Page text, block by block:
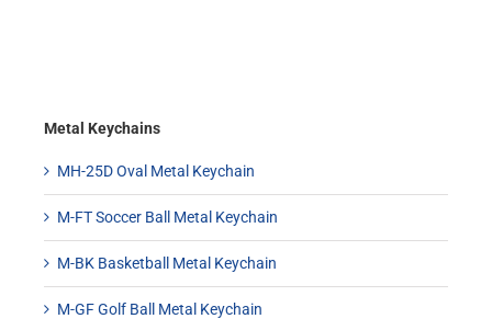
Metal Keychains
MH-25D Oval Metal Keychain
M-FT Soccer Ball Metal Keychain
M-BK Basketball Metal Keychain
M-GF Golf Ball Metal Keychain